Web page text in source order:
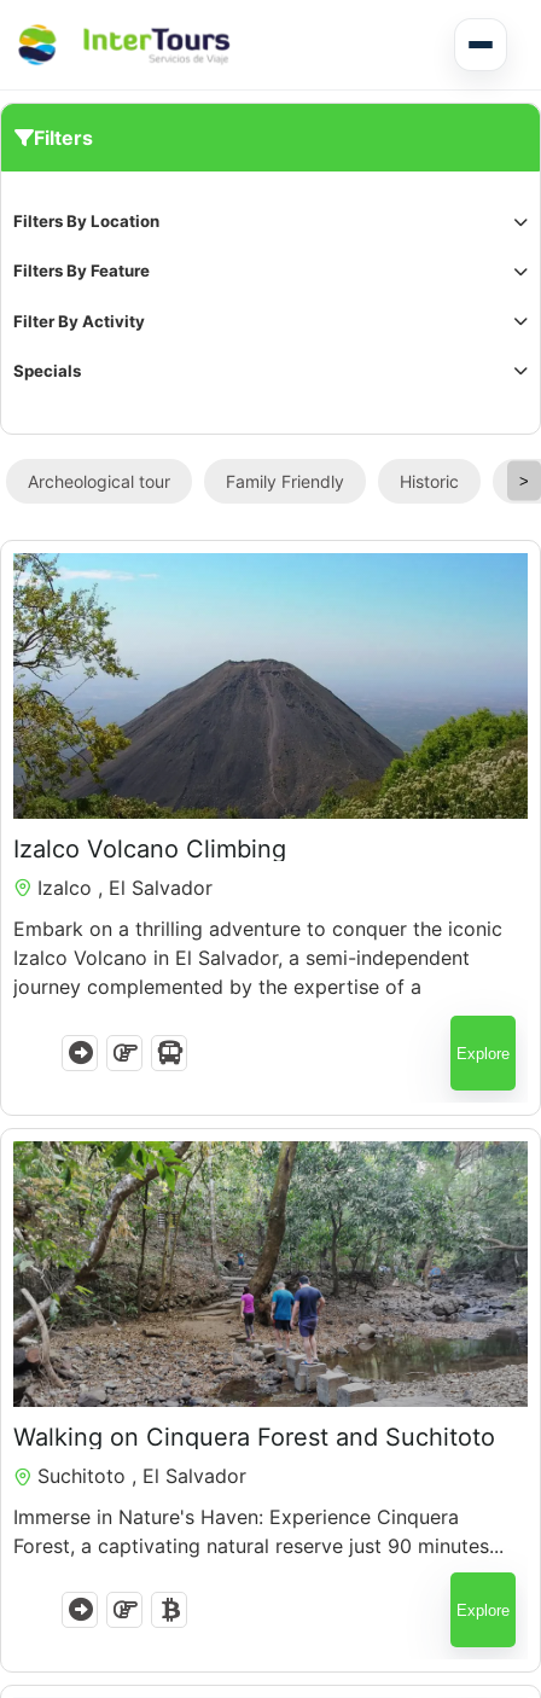
Circuits Central America
Honduras
Guatemala
Filters
Filters By Location
Filters By Feature
Filter By Activity
Specials
Archeological tour Family Friendly Historic >
75.00
Izalco Volcano Climbing
Izalco , El Salvador
Embark on a thrilling adventure to conquer the iconic
Izalco Volcano in El Salvador, a semi-independent
journey complemented by the expertise of a
Explore
$80.00
Walking on Cinquera Forest and Suchitoto
Suchitoto , El Salvador
Immerse in Nature's Haven: Experience Cinquera
Forest, a captivating natural reserve just 90 minutes...
Explore